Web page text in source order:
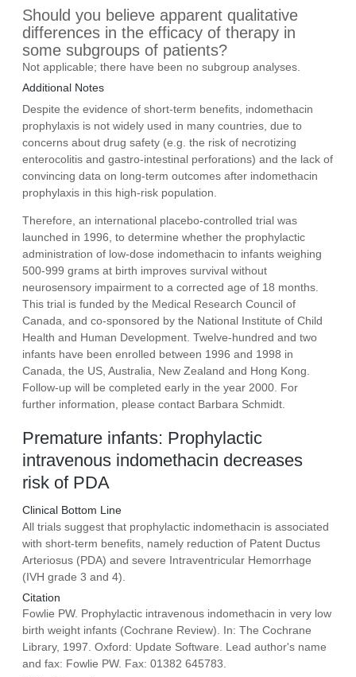
Should you believe apparent qualitative
differences in the efficacy of therapy in
some subgroups of patients?
Not applicable; there have been no subgroup analyses.
Additional Notes
Despite the evidence of short-term benefits, indomethacin
prophylaxis is not widely used in many countries, due to
concerns about drug safety (e.g. the risk of necrotizing
enterocolitis and gastro-intestinal perforations) and the lack of
convincing data on long-term outcomes after indomethacin
prophylaxis in this high-risk population.
Therefore, an international placebo-controlled trial was
launched in 1996, to determine whether the prophylactic
administration of low-dose indomethacin to infants weighing
500-999 grams at birth improves survival without
neurosensory impairment to a corrected age of 18 months.
This trial is funded by the Medical Research Council of
Canada, and co-sponsored by the National Institute of Child
Health and Human Development. Twelve-hundred and two
infants have been enrolled between 1996 and 1998 in
Canada, the US, Australia, New Zealand and Hong Kong.
Follow-up will be completed early in the year 2000. For
further information, please contact Barbara Schmidt.
Premature infants: Prophylactic
intravenous indomethacin decreases
risk of PDA
Clinical Bottom Line
All trials suggest that prophylactic indomethacin is associated
with short-term benefits, namely reduction of Patent Ductus
Arteriosus (PDA) and severe Intraventricular Hemorrhage
(IVH grade 3 and 4).
Citation
Fowlie PW. Prophylactic intravenous indomethacin in very low
birth weight infants (Cochrane Review). In: The Cochrane
Library, 1997. Oxford: Update Software. Lead author's name
and fax: Fowlie PW. Fax: 01382 645783.